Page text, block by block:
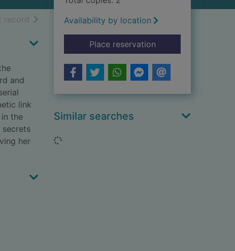
results
record of search results
and
link
the
secrets
her
Availability by location
Place reservationfor The waiting
Similar searches
Loading...